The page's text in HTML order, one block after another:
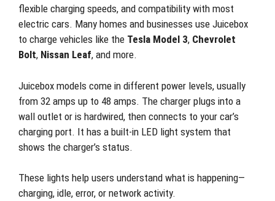
flexible charging speeds, and compatibility with most
electric cars. Many homes and businesses use Juicebox
to charge vehicles like the Tesla Model 3, Chevrolet
Bolt, Nissan Leaf, and more.
Juicebox models come in different power levels, usually
from 32 amps up to 48 amps. The charger plugs into a
wall outlet or is hardwired, then connects to your car’s
charging port. It has a built-in LED light system that
shows the charger’s status.
These lights help users understand what is happening—
charging, idle, error, or network activity.